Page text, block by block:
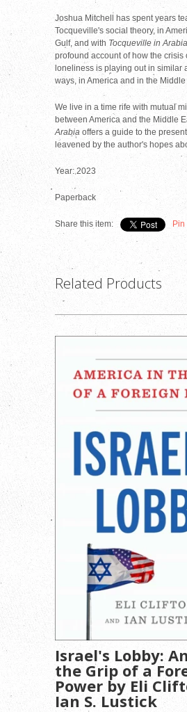
Joshua Mitchell has spent years
Tocqueville's social theory, in
Gulf, and with Tocqueville in Arabia
profound account of how the crisis
loneliness is playing out in similar
ways, in America and in the Middle
We live in a time rife with mutual
between America and the Middle
Arabia offers a guide to the
leavened by the author's hopes
Year: 2023
Paperback
Share this item: Pin
Related Products
Israel's Lobby:
the Grip of a
Power by Eli
Ian S. Lustick